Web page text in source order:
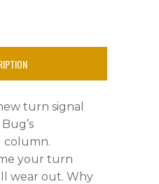
turn signal
column.
your turn
wear out. Why